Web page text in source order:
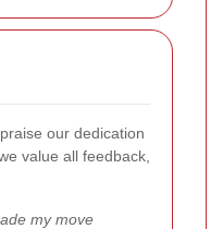
our dedication
value all feedback,
my move